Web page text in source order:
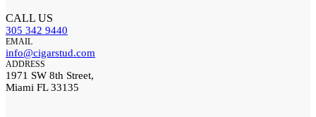
CALL US
305 342 9440
EMAIL
info@cigarstud.com
ADDRESS
1971 SW 8th Street,
Miami FL 33135